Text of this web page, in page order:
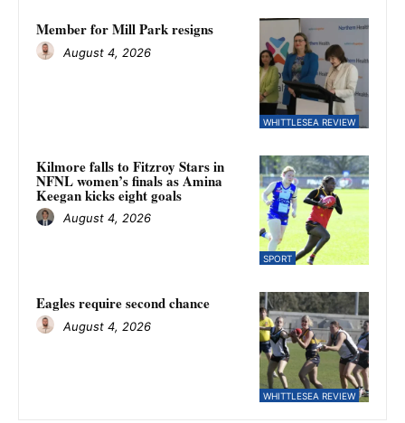
WHITTLESEA REVIEW
Member for Mill Park resigns
August 4, 2026
SPORT
Kilmore falls to Fitzroy Stars in
NFNL women’s finals as Amina
Keegan kicks eight goals
August 4, 2026
WHITTLESEA REVIEW
Eagles require second chance
August 4, 2026